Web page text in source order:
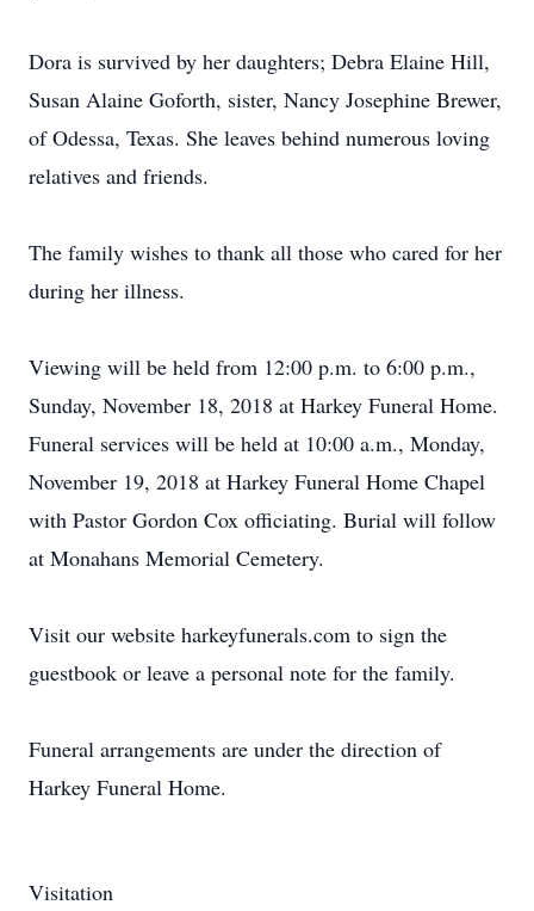
Dora is survived by her daughters; Debra Elaine Hill,
Susan Alaine Goforth, sister, Nancy Josephine Brewer,
of Odessa, Texas. She leaves behind numerous loving
relatives and friends.
The family wishes to thank all those who cared for her
during her illness.
Viewing will be held from 12:00 p.m. to 6:00 p.m.,
Sunday, November 18, 2018 at Harkey Funeral Home.
Funeral services will be held at 10:00 a.m., Monday,
November 19, 2018 at Harkey Funeral Home Chapel
with Pastor Gordon Cox officiating. Burial will follow
at Monahans Memorial Cemetery.
Visit our website harkeyfunerals.com to sign the
guestbook or leave a personal note for the family.
Funeral arrangements are under the direction of
Harkey Funeral Home.
Visitation